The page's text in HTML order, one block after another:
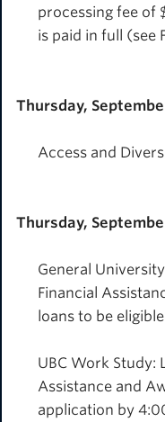
processing fee of
is paid in full (see
Thursday,
Access and
Thursday,
General
Financial
loans to be
UBC Work Study:
Assistance and
application by